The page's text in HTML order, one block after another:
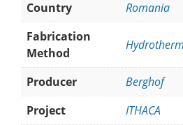
Country
Romania
Fabrication
Method
Producer
Berghof
Project
ITHACA